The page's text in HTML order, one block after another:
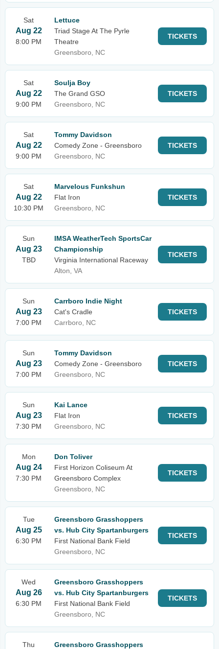
Sat
Aug 22
8:00 PM
Lettuce
Triad Stage At The Pyrle
Theatre
Greensboro, NC
TICKETS
Sat
Aug 22
9:00 PM
Soulja Boy
The Grand GSO
Greensboro, NC
TICKETS
Sat
Aug 22
9:00 PM
Tommy Davidson
Comedy Zone - Greensboro
Greensboro, NC
TICKETS
Sat
Aug 22
10:30 PM
Marvelous Funkshun
Flat Iron
Greensboro, NC
TICKETS
Sun
Aug 23
TBD
IMSA WeatherTech SportsCar
Championship
Virginia International Raceway
Alton, VA
TICKETS
Sun
Aug 23
7:00 PM
Carrboro Indie Night
Cat's Cradle
Carrboro, NC
TICKETS
Sun
Aug 23
7:00 PM
Tommy Davidson
Comedy Zone - Greensboro
Greensboro, NC
TICKETS
Sun
Aug 23
7:30 PM
Kai Lance
Flat Iron
Greensboro, NC
TICKETS
Mon
Aug 24
7:30 PM
Don Toliver
First Horizon Coliseum At
Greensboro Complex
Greensboro, NC
TICKETS
Tue
Aug 25
6:30 PM
Greensboro Grasshoppers
vs. Hub City Spartanburgers
First National Bank Field
Greensboro, NC
TICKETS
Wed
Aug 26
6:30 PM
Greensboro Grasshoppers
vs. Hub City Spartanburgers
First National Bank Field
Greensboro, NC
TICKETS
Thu
Greensboro Grasshoppers